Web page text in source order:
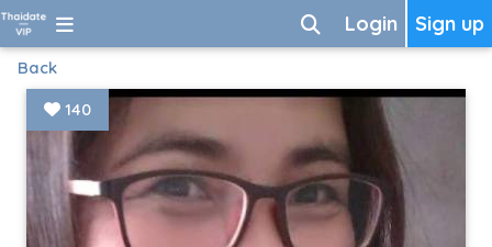
Sign up
Login
Back
140